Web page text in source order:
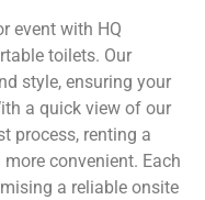
event with HQ
toilets. Our
style, ensuring your
a quick view of our
process, renting a
convenient. Each
a reliable onsite